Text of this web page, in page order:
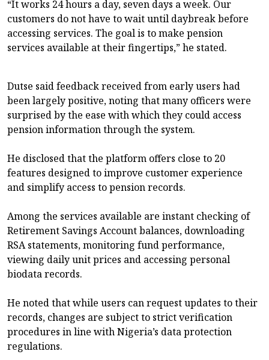
“It works 24 hours a day, seven days a week. Our
customers do not have to wait until daybreak before
accessing services. The goal is to make pension
services available at their fingertips,” he stated.
Dutse said feedback received from early users had
been largely positive, noting that many officers were
surprised by the ease with which they could access
pension information through the system.
He disclosed that the platform offers close to 20
features designed to improve customer experience
and simplify access to pension records.
Among the services available are instant checking of
Retirement Savings Account balances, downloading
RSA statements, monitoring fund performance,
viewing daily unit prices and accessing personal
biodata records.
He noted that while users can request updates to their
records, changes are subject to strict verification
procedures in line with Nigeria’s data protection
regulations.